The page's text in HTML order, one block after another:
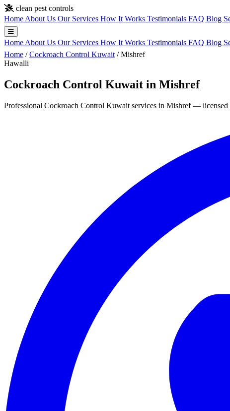
Skip to main content
clean pest controls
Home About Us Our Services How It Works Testimonials FAQ Blog
Home About Us Our Services How It Works Testimonials FAQ Blog
Home / Cockroach Control Kuwait / Mishref
Hawalli
Cockroach Control Kuwait in Mishref
Professional Cockroach Control Kuwait services in Mishref — licensed